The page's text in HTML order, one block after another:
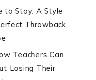
to Stay: A Style
Throwback
Teachers Can
Losing Their